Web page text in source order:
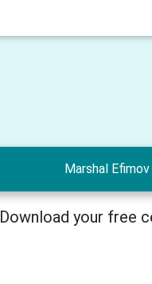
Marshal Efimov
Download your free